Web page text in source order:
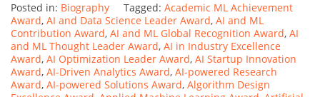
Posted in: Biography Tagged: Academic ML Achievement
Award, AI and Data Science Leader Award, AI and ML
Contribution Award, AI and ML Global Recognition Award, AI
and ML Thought Leader Award, AI in Industry Excellence
Award, AI Optimization Leader Award, AI Startup Innovation
Award, AI-Driven Analytics Award, AI-powered Research
Award, AI-powered Solutions Award, Algorithm Design